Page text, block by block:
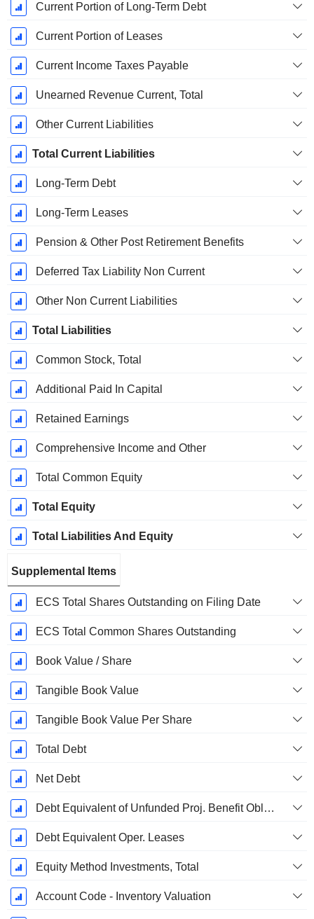
Current Portion of Long-Term Debt
Current Portion of Leases
Current Income Taxes Payable
Unearned Revenue Current, Total
Other Current Liabilities
Total Current Liabilities
Long-Term Debt
Long-Term Leases
Pension & Other Post Retirement Benefits
Deferred Tax Liability Non Current
Other Non Current Liabilities
Total Liabilities
Common Stock, Total
Additional Paid In Capital
Retained Earnings
Comprehensive Income and Other
Total Common Equity
Total Equity
Total Liabilities And Equity
Supplemental Items
ECS Total Shares Outstanding on Filing Date
ECS Total Common Shares Outstanding
Book Value / Share
Tangible Book Value
Tangible Book Value Per Share
Total Debt
Net Debt
Debt Equivalent of Unfunded Proj. Benefit Obligation
Debt Equivalent Oper. Leases
Equity Method Investments, Total
Account Code - Inventory Valuation